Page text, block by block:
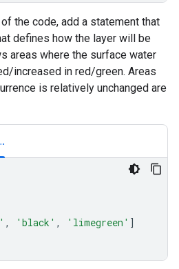
the code, add a statement that
defines how the layer will be
areas where the surface water
increased in red/green. Areas
is relatively unchanged are
, 'black' , 'limegreen' ]